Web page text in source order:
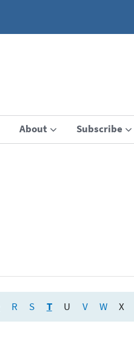
About Subscribe
R S T U V W X